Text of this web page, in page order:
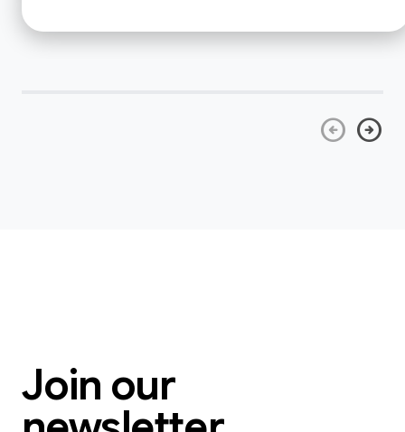
arrow_circle_left arrow_circle_right
Join our